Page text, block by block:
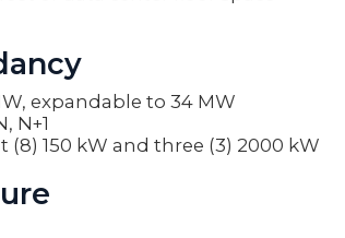
expandable to 34 MW
N+1
(8) 150 kW and three (3) 2000 kW